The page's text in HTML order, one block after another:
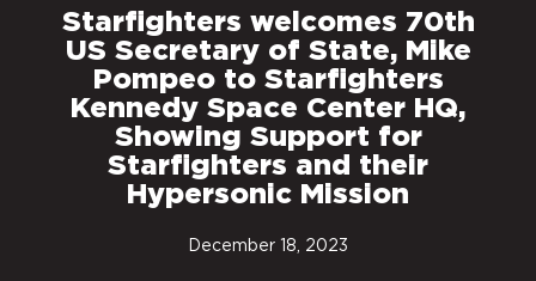
Starfighters welcomes 70th
US Secretary of State, Mike
Pompeo to Starfighters
Kennedy Space Center HQ,
Showing Support for
Starfighters and their
Hypersonic Mission
December 18, 2023